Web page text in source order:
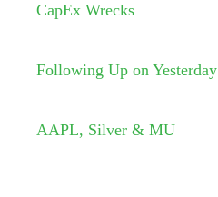
CapEx Wrecks
Following Up on Yesterday
AAPL, Silver & MU